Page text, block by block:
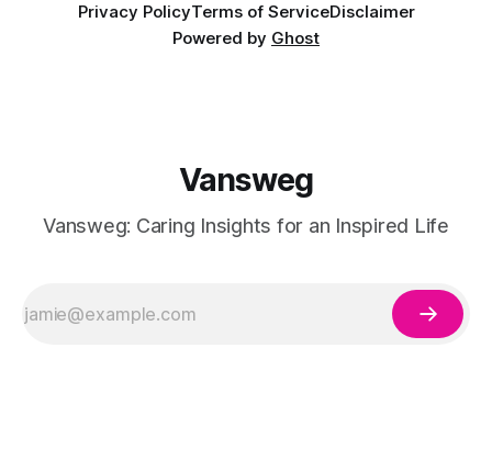
Privacy PolicyTerms of ServiceDisclaimer
Powered by Ghost
Vansweg
Vansweg: Caring Insights for an Inspired Life